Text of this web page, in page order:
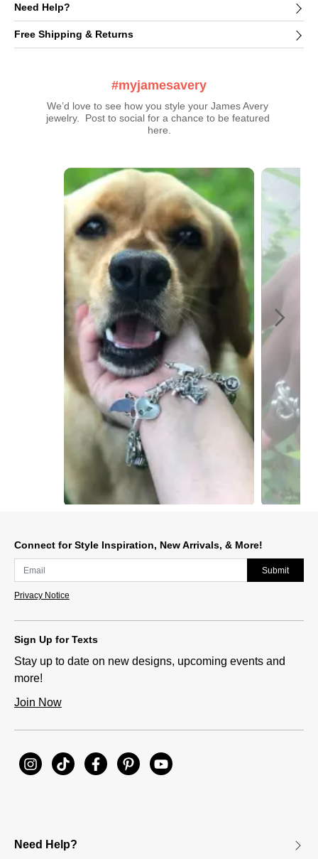
Need Help?
Free Shipping & Returns
#myjamesavery
We’d love to see how you style your James Avery
jewelry.  Post to social for a chance to be featured
here.
Media Carousel
Carousel with product photos. Use the previous and next buttons
Connect for Style Inspiration, New Arrivals, & More!
Submit
Privacy Notice
Sign Up for Texts
Stay up to date on new designs, upcoming events and
more!
Join Now
Need Help?